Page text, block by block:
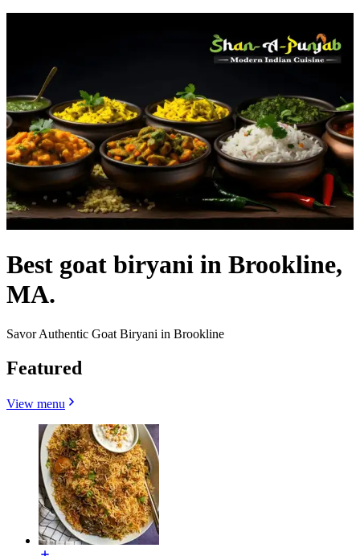
Best goat biryani in Brookline,
MA.
Savor Authentic Goat Biryani in Brookline
Featured
View menu